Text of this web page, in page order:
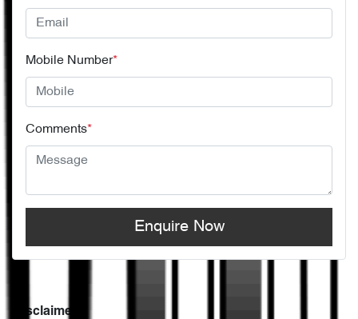
Mobile Number*
Comments*
Enquire Now
Disclaimer